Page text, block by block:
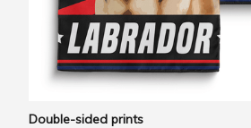
Double-sided prints